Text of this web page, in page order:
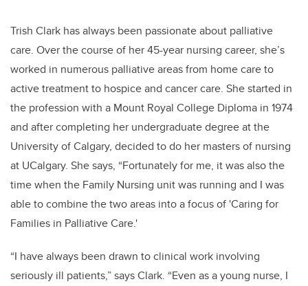
b
o
o
k
dI
n
Trish Clark has always been passionate about palliative
care. Over the course of her 45-year nursing career, she’s
worked in numerous palliative areas from home care to
active treatment to hospice and cancer care. She started in
the profession with a Mount Royal College Diploma in 1974
and after completing her undergraduate degree at the
University of Calgary, decided todo her masters of nursing
at UCalgary. She says, “Fortunately for me, it was also the
time when the Family Nursing unit was running and I was
able to combine the two areas into a focus of 'Caring for
Families in Palliative Care.'
“I have always been drawn to clinical work involving
seriously ill patients,” says Clark. “Even as a young nurse, I